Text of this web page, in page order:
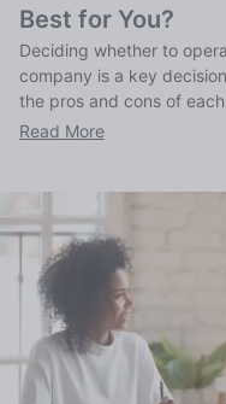
Best for You?
Deciding whether to
company is a key
the pros and cons of
Read More